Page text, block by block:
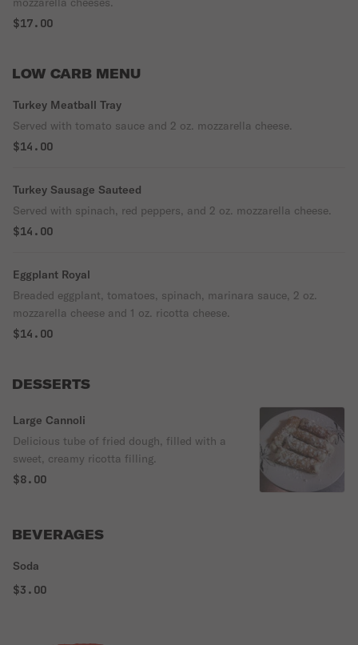
$17.00
LOW CARB MENU
Turkey Meatball Tray
Served with tomato sauce and 2 oz. mozzarella cheese.
$14.00
Turkey Sausage Sauteed
Served with spinach, red peppers, and 2 oz. mozzarella cheese.
$14.00
Eggplant Royal
Breaded eggplant, tomatoes, spinach, marinara sauce, 2 oz.
mozzarella cheese and 1 oz. ricotta cheese.
$14.00
DESSERTS
Large Cannoli
Delicious tube of fried dough, filled with a
sweet, creamy ricotta filling.
$8.00
BEVERAGES
Soda
$3.00